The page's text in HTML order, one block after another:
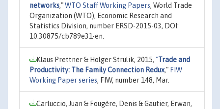
networks,"WTO Staff Working Papers, World Trade
Organization (WTO), Economic Research and
Statistics Division, number ERSD-2015-03, DOI:
10.30875/cb789e31-en.
Klaus Prettner & Holger Strulik, 2015, "Trade and
Productivity: The Family Connection Redux," FIW
Working Paper series, FIW, number 148, Mar.
Carluccio, Juan & Fougère, Denis & Gautier, Erwan,